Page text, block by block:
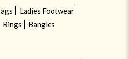
Ladies Footwear
Rings Bangles